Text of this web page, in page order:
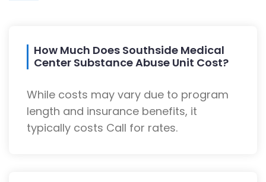
How Much Does Southside Medical
Center Substance Abuse Unit Cost?
While costs may vary due to program
length and insurance benefits, it
typically costs Call for rates.